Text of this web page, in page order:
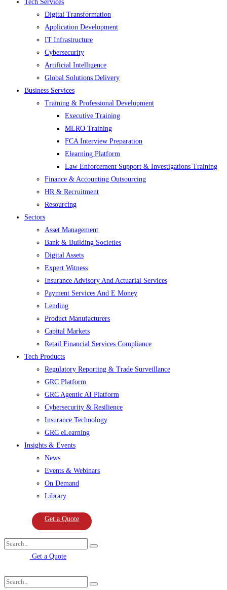
Tech Services
Digital Transformation
Application Development
IT Infrastructure
Cybersecurity
Artificial Intelligence
Global Solutions Delivery
Business Services
Training & Professional Development
Executive Training
MLRO Training
FCA Interview Preparation
Elearning Platform
Law Enforcement Support & Investigations Training
Finance & Accounting Outsourcing
HR & Recruitment
Resourcing
Sectors
Asset Management
Bank & Building Societies
Digital Assets
Expert Witness
Insurance Advisory And Actuarial Services
Payment Services And E Money
Lending
Product Manufacturers
Capital Markets
Retail Financial Services Compliance
Tech Products
Regulatory Reporting & Trade Surveillance
GRC Platform
GRC Agentic AI Platform
Cybersecurity & Resilience
Insurance Technology
GRC eLearning
Insights & Events
News
Events & Webinars
On Demand
Library
Get a Quote
Get a Quote